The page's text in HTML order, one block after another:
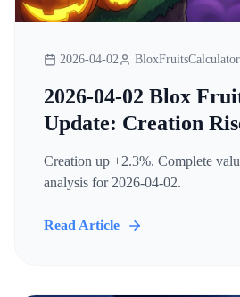
2026-04-02 BloxFruitsCalculator
2026-04-02 Blox
Update: Creation
Creation up +2.3%. Complete
analysis for 2026-04-02.
Read Article